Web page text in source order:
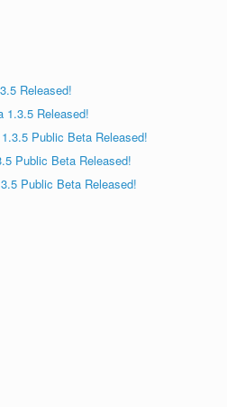
Released!
1.3.5 Released!
Public Beta Released!
Public Beta Released!
Public Beta Released!